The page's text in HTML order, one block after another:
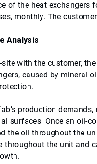
of the heat exchangers
monthly. The
Analysis
site with the customer,
caused by mineral
production
surfaces. Once an oil-
the oil throughout the
throughout the unit and